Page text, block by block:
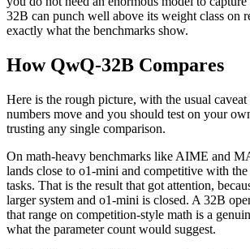
32B can punch well above its weight class on
exactly what the benchmarks show.
How QwQ-32B Compares
Here is the rough picture, with the usual
numbers move and you should test on your
trusting any single comparison.
On math-heavy benchmarks like AIME and
lands close to o1-mini and competitive with
tasks. That is the result that got attention,
larger system and o1-mini is closed. A 32B
that range on competition-style math is a
what the parameter count would suggest.